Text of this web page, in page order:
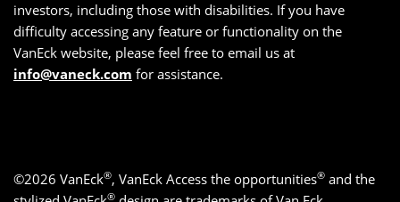
investors, including those with disabilities. If you have
difficulty accessing any feature or functionality on the
VanEck website, please feel free to email us at
info@vaneck.com for assistance.
©2026 VanEck®, VanEck Access the opportunities® and the
®